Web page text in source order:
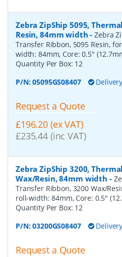
Zebra ZipShip 5095,
Resin, 84mm width -Zebra
Transfer Ribbon, 5095 Resin,
width: 84mm, Core: 0.5"
Quantity Per Box: 12
P/N:05095GS08407
Request a Quote
£196.20 (ex VAT)
£235.44 (inc VAT)
Zebra ZipShip 3200,
Wax/Resin, 84mm width -
Transfer Ribbon, 3200 Wax/
roll-width: 84mm, Core: 0.5"
Quantity Per Box: 12
P/N:03200GS08407
Request a Quote